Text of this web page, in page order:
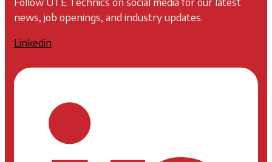
news, job openings, and industry updates.
Linkedin